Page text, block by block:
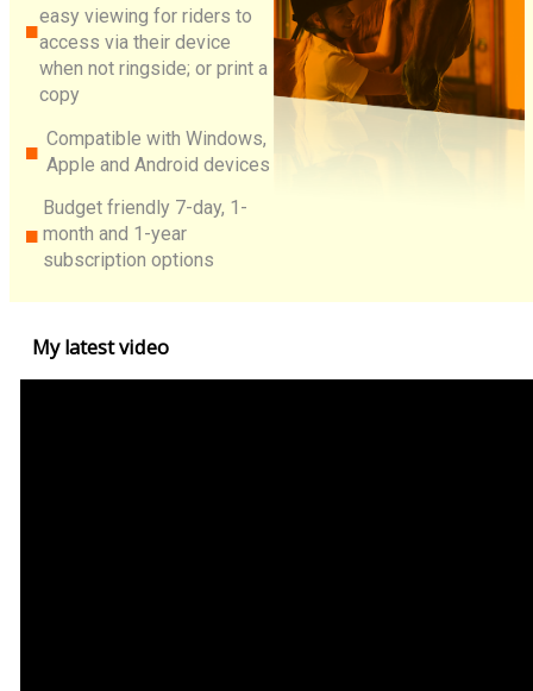
easy viewing for riders to
access via their device
when not ringside; or print a
copy
Compatible with Windows,
Apple and Android devices
Budget friendly 7-day, 1-
month and 1-year
subscription options
My latest video